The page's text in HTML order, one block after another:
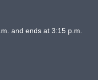
and ends at 3:15 p.m.